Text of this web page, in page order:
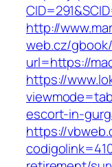
http://
web.cz/
url=https://
https://
escort-in-
https://